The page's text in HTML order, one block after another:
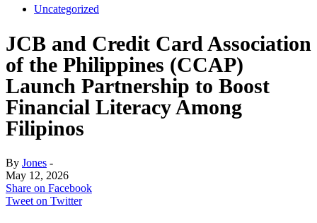
Uncategorized
JCB and Credit Card Association
of the Philippines (CCAP)
Launch Partnership to Boost
Financial Literacy Among
Filipinos
By Jones -
May 12, 2026
Share on Facebook
Tweet on Twitter